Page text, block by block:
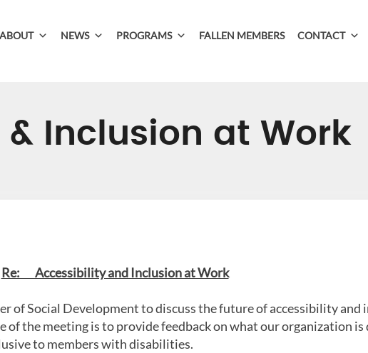
ABOUT NEWS PROGRAMS FALLEN MEMBERS CONTACT
Inclusion at Work
Re: Accessibility and Inclusion at Work
of Social Development to discuss the future of accessibility and
of the meeting is to provide feedback on what our organization is
to members with disabilities.